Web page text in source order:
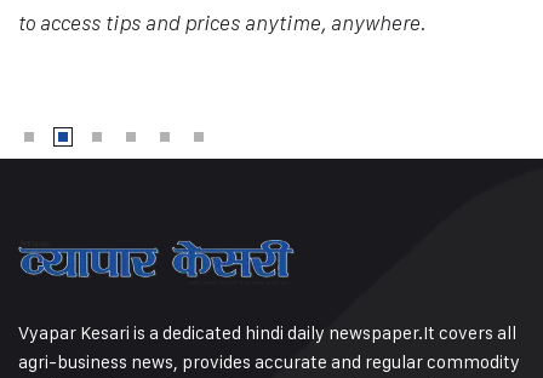
to access tips and prices anytime, anywhere.
Vyapar Kesari is a dedicated hindi daily newspaper.It covers all
agri-business news, provides accurate and regular commodity